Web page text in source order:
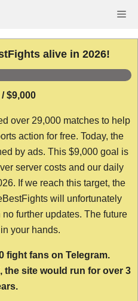
alive in 2026!
$9,000
over 29,000 matches to help
action for free. Today, the
by ads. This $9,000 goal is
server costs and our daily
If we reach this target, the
will unfortunately
further updates. The future
your hands.
fight fans on Telegram.
the site would run for over 3